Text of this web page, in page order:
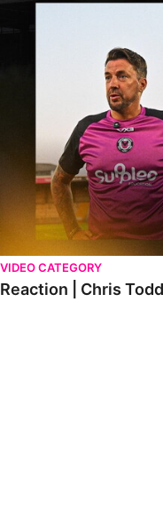
VIDEO CATEGORY
Reaction | Chris